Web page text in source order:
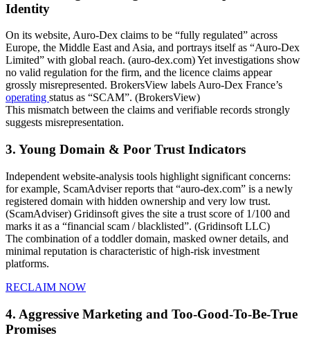
Identity
On its website, Auro-Dex claims to be “fully regulated” across
Europe, the Middle East and Asia, and portrays itself as “Auro-Dex
Limited” with global reach. (auro-dex.com) Yet investigations show
no valid regulation for the firm, and the licence claims appear
grossly misrepresented. BrokersView labels Auro-Dex France’s
operating status as “SCAM”. (BrokersView)
This mismatch between the claims and verifiable records strongly
suggests misrepresentation.
3. Young Domain & Poor Trust Indicators
Independent website-analysis tools highlight significant concerns:
for example, ScamAdviser reports that “auro-dex.com” is a newly
registered domain with hidden ownership and very low trust.
(ScamAdviser) Gridinsoft gives the site a trust score of 1/100 and
marks it as a “financial scam / blacklisted”. (Gridinsoft LLC)
The combination of a toddler domain, masked owner details, and
minimal reputation is characteristic of high-risk investment
platforms.
RECLAIM NOW
4. Aggressive Marketing and Too-Good-To-Be-True
Promises